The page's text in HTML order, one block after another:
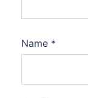
Name *